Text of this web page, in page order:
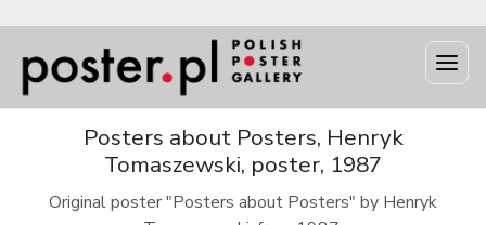
Posters about Posters, Henryk
Tomaszewski, poster, 1987
Original poster "Posters about Posters" by Henryk